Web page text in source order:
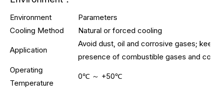
Environment
Parameters
Cooling Method
Natural or forced cooling
Application
Avoid dust, oil and corrosive gases;
presence of combustible gases and
Operating
Temperature
0℃ ～ +50℃